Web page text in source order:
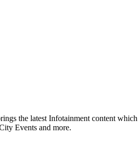
the latest Infotainment content
Events and more.